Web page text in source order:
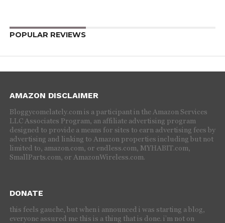
POPULAR REVIEWS
AMAZON DISCLAIMER
Bloggycomelately.com is a participant in the Amazon Services
LLC Associates Program, an affiliate advertising program
designed to provide a means for sites to earn advertising fees by
advertising and linking to Amazon properties including but not
limited to, amazon.com, or endless.com, MYHABIT.com,
SmallParts.com, or AmazonWireless.com.
DONATE
this feels gauche, but when i announced i was starting a blog,
everyone assured me this is a thing that is done. i’m not on